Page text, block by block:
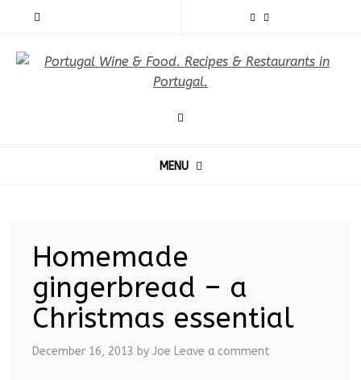
MENU
Homemade
gingerbread – a
Christmas essential
December 16, 2013 by Joe Leave a comment